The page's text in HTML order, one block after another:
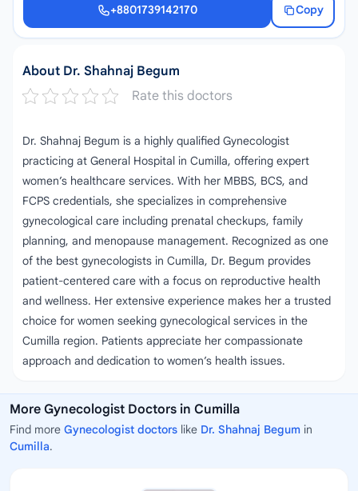
+8801739142170
Copy
+8801739142170
About Dr. Shahnaj Begum
Rate this doctors
Dr. Shahnaj Begum is a highly qualified Gynecologist
practicing at General Hospital in Cumilla, offering expert
women’s healthcare services. With her MBBS, BCS, and
FCPS credentials, she specializes in comprehensive
gynecological care including prenatal checkups, family
planning, and menopause management. Recognized as one
of the best gynecologists in Cumilla, Dr. Begum provides
patient-centered care with a focus on reproductive health
and wellness. Her extensive experience makes her a trusted
choice for women seeking gynecological services in the
Cumilla region. Patients appreciate her compassionate
approach and dedication to women’s health issues.
More Gynecologist Doctors in Cumilla
Find more Gynecologist doctors like Dr. Shahnaj Begum in
Cumilla.